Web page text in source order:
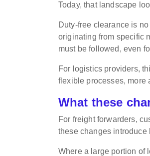
Today, that landscape
Duty-free clearance is
originating from specific
must be followed, even
For logistics providers,
flexible processes, more
What these
For freight forwarders,
these changes introduce
Where a large portion of